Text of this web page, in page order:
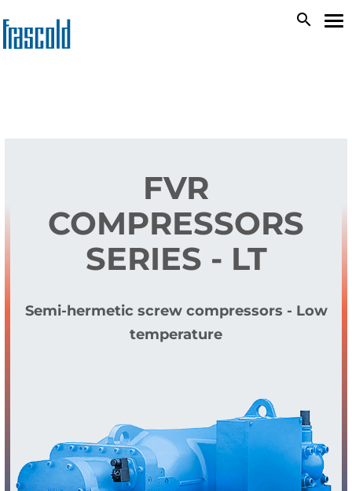
to
main
search
FVR
COMPRESSORS
SERIES - LT
Semi-hermetic screw compressors - Low
temperature